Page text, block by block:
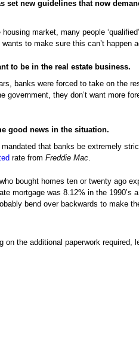
set new guidelines that now
housing market, many people
to make sure this can’t happen
to be in the real estate business.
banks were forced to take on the
government, they don’t want more
good news in the situation.
that banks be extremely
rate fromFreddie Mac.
bought homes ten or twenty ago
mortgage was 8.12% in the
bend over backwards to make
on the additional paperwork required,